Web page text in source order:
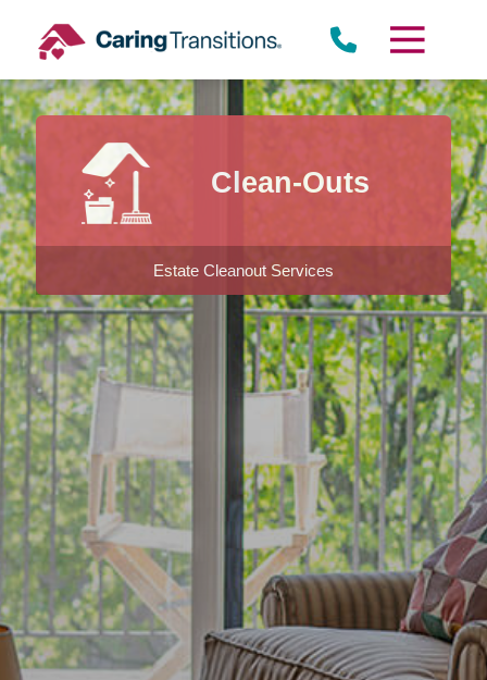
content
Clean-Outs
Estate Cleanout Services